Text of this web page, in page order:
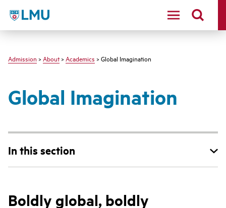
LMU - Loyola Marymount University logo
Admission > About> Academics > Global Imagination
Global Imagination
In this section
Boldly global, boldly